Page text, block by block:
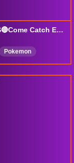
Drop Festival Now | EVENT ALERTS🔴Come Catch Em All During Our❗Afterhours | Type:❗Pokestart |❗MicroScape
Pokemon
Embervale